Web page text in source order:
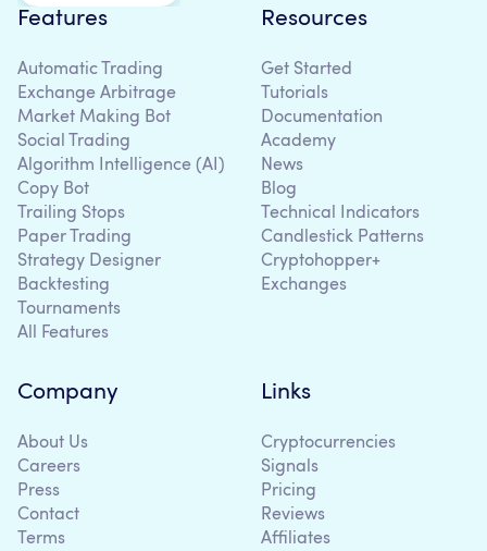
Features
Automatic Trading
Exchange Arbitrage
Market Making Bot
Social Trading
Algorithm Intelligence (AI)
Copy Bot
Trailing Stops
Paper Trading
Strategy Designer
Backtesting
Tournaments
All Features
Resources
Get Started
Tutorials
Documentation
Academy
News
Blog
Technical Indicators
Candlestick Patterns
Cryptohopper+
Exchanges
Company
About Us
Careers
Press
Contact
Terms
Links
Cryptocurrencies
Signals
Pricing
Reviews
Affiliates